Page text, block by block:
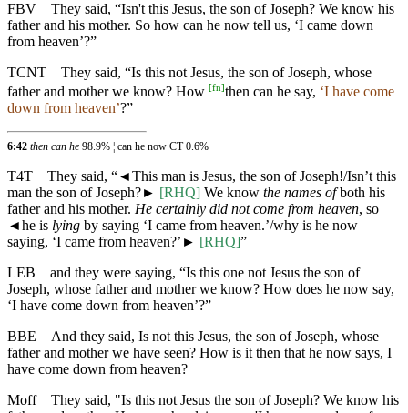
FBV
They said, “Isn't this Jesus, the son of Joseph? We know his
father and his mother. So how can he now tell us, ‘I came down
from heaven’?”
TCNT
They said, “Is this not Jesus, the son of Joseph, whose
father and mother we know? How [fn]then can he say, ‘I have come
down from heaven’?”
6:42 then can he 98.9% ¦ can he now CT 0.6%
T4T They said, “◄This man is Jesus, the son of Joseph!/Isn’t this
man the son of Joseph?► [RHQ] We know the names ofboth his
father and his mother. He certainly did not come from heaven, so
◄he is lying by saying ‘I came from heaven.’/why is he now
saying, ‘I came from heaven?’► [RHQ]”
LEB
and they were saying, “Is this one not Jesus the son of
Joseph, whose father and mother we know? How does he now say,
‘I have come down from heaven’?”
BBE
And they said, Is not this Jesus, the son of Joseph, whose
father and mother we have seen? How is it then that he now says, I
have come down from heaven?
Moff
They said, "Is this not Jesus the son of Joseph? We know his